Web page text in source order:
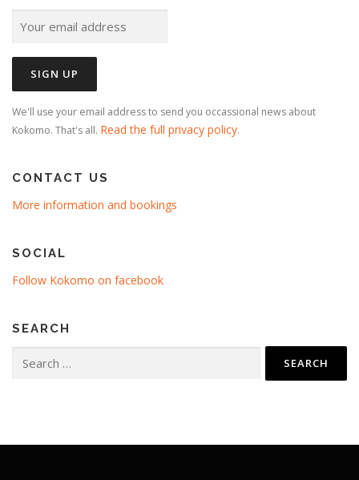
We'll use your email address to send you occassional news about
Kokomo. That's all. Read the full privacy policy.
CONTACT US
More information and bookings
SOCIAL
Follow Kokomo on facebook
SEARCH
for: